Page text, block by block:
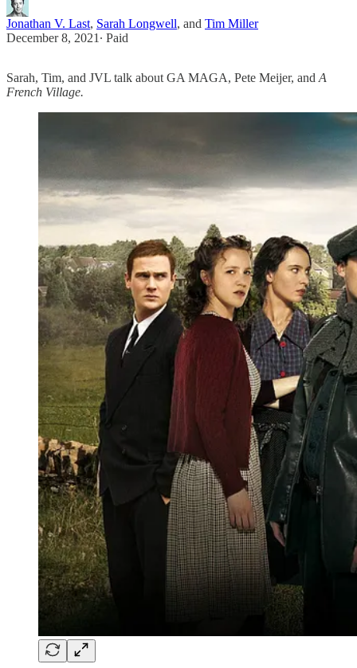
Jonathan V. Last, Sarah Longwell, and Tim Miller
December 8, 2021 ∙ Paid
Sarah, Tim, and JVL talk about GA MAGA, Pete Meijer, and A
French Village.